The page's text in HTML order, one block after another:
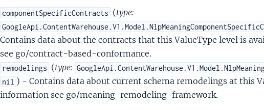
componentSpecificContracts (type:
Contains data about the contracts that this ValueType level is
see go/contract-based-conformance.
remodelings (type:
nil ) - Contains data about current schema remodelings at this
information see go/meaning-remodeling-framework.